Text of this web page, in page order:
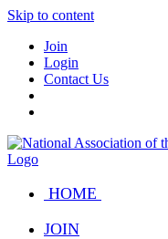
Skip to content
Join
Login
Contact Us
HOME
JOIN